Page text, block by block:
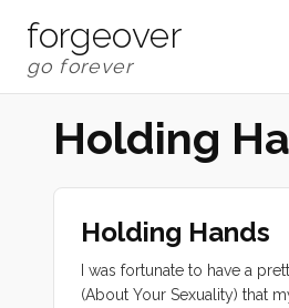
forgeover
Holding
Holding Hands
I was fortunate to have a
(About Your Sexuality) that